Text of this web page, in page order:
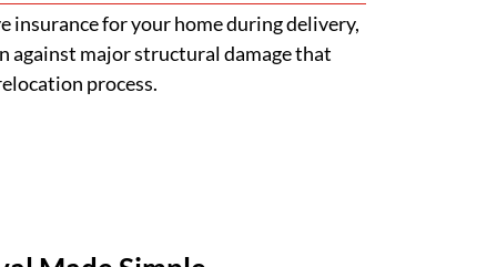
insurance for your home during delivery,
against major structural damage that
process.